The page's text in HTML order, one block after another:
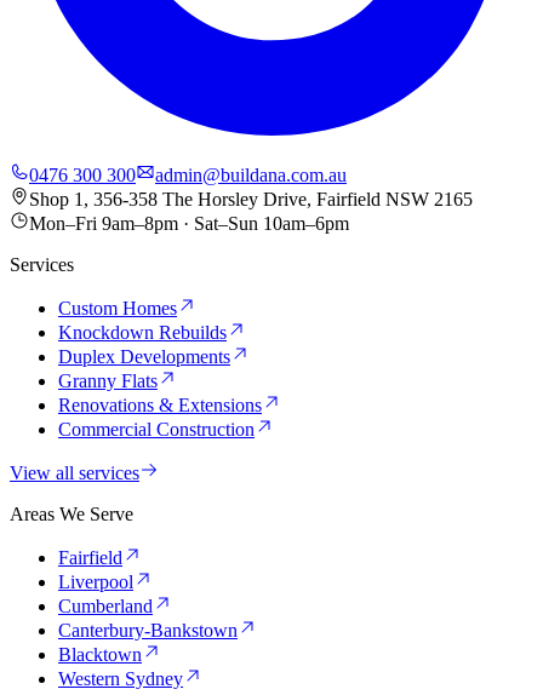
0476 300 300
admin@buildana.com.au
Shop 1, 356-358 The Horsley Drive, Fairfield NSW 2165
Mon–Fri 9am–8pm · Sat–Sun 10am–6pm
Services
Custom Homes
Knockdown Rebuilds
Duplex Developments
Granny Flats
Renovations & Extensions
Commercial Construction
View all services
Areas We Serve
Fairfield
Liverpool
Cumberland
Canterbury-Bankstown
Blacktown
Western Sydney